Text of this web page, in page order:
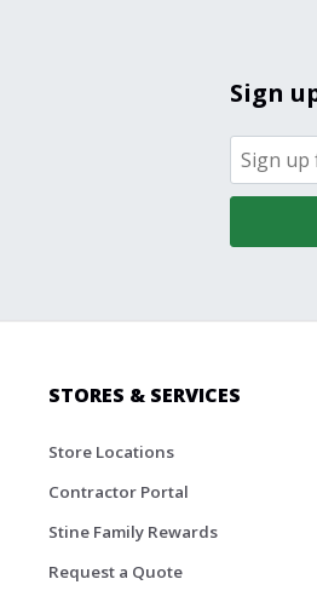
Sign
STORES & SERVICES
Store Locations
Contractor Portal
Stine Family Rewards
Request a Quote